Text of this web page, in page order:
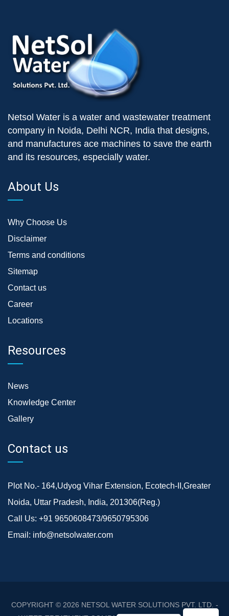
Netsol Water is a water and wastewater treatment
company in Noida, Delhi NCR, India that designs,
and manufactures ace machines to save the earth
and its resources, especially water.
About Us
Why Choose Us
Disclaimer
Terms and conditions
Sitemap
Contact us
Career
Locations
Resources
News
Knowledge Center
Gallery
Contact us
Plot No.- 164,Udyog Vihar Extension, Ecotech-II,Greater
Noida, Uttar Pradesh, India, 201306(Reg.)
Call Us: +91 9650608473/9650795306
Email: info@netsolwater.com
COPYRIGHT © 2026 NETSOL WATER SOLUTIONS PVT. LTD. -